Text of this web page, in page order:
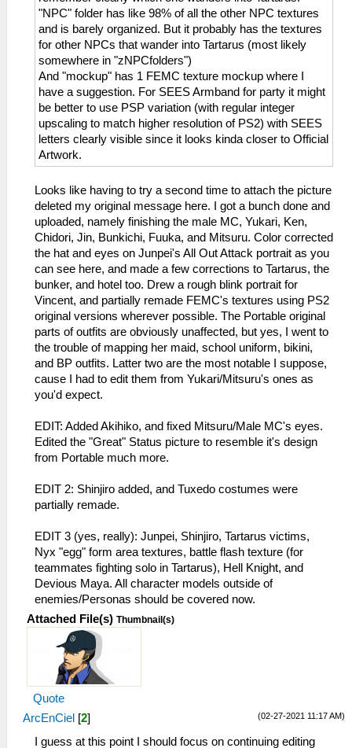
"NPC" folder has like 98% of all the other NPC textures
and is barely organized. But it probably has the textures
for other NPCs that wander into Tartarus (most likely
somewhere in "zNPCfolders")
And "mockup" has 1 FEMC texture mockup where I
have a suggestion. For SEES Armband for party it might
be better to use PSP variation (with regular integer
upscaling to match higher resolution of PS2) with SEES
letters clearly visible since it looks kinda closer to Official
Artwork.
Looks like having to try a second time to attach the picture
deleted my original message here. I got a bunch done and
uploaded, namely finishing the male MC, Yukari, Ken,
Chidori, Jin, Bunkichi, Fuuka, and Mitsuru. Color corrected
the hat and eyes on Junpei's All Out Attack portrait as you
can see here, and made a few corrections to Tartarus, the
bunker, and hotel too. Drew a rough blink portrait for
Vincent, and partially remade FEMC's textures using PS2
original versions wherever possible. The Portable original
parts of outfits are obviously unaffected, but yes, I went to
the trouble of mapping her maid, school uniform, bikini,
and BP outfits. Latter two are the most notable I suppose,
cause I had to edit them from Yukari/Mitsuru's ones as
you'd expect.
EDIT: Added Akihiko, and fixed Mitsuru/Male MC's eyes.
Edited the "Great" Status picture to resemble it's design
from Portable much more.
EDIT 2: Shinjiro added, and Tuxedo costumes were
partially remade.
EDIT 3 (yes, really): Junpei, Shinjiro, Tartarus victims,
Nyx "egg" form area textures, battle flash texture (for
teammates fighting solo in Tartarus), Hell Knight, and
Devious Maya. All character models outside of
enemies/Personas should be covered now.
Attached File(s) Thumbnail(s)
Quote
(02-27-2021 11:17 AM)
ArcEnCiel [2]
I guess at this point I should focus on continuing editing